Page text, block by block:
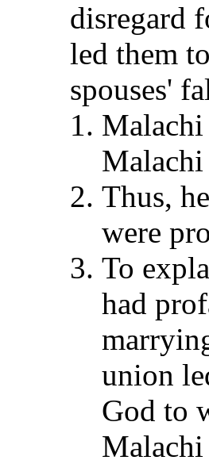
disregard
led them
spouses'
Malachi
Malachi
Thus,
were
To
had
union
God to